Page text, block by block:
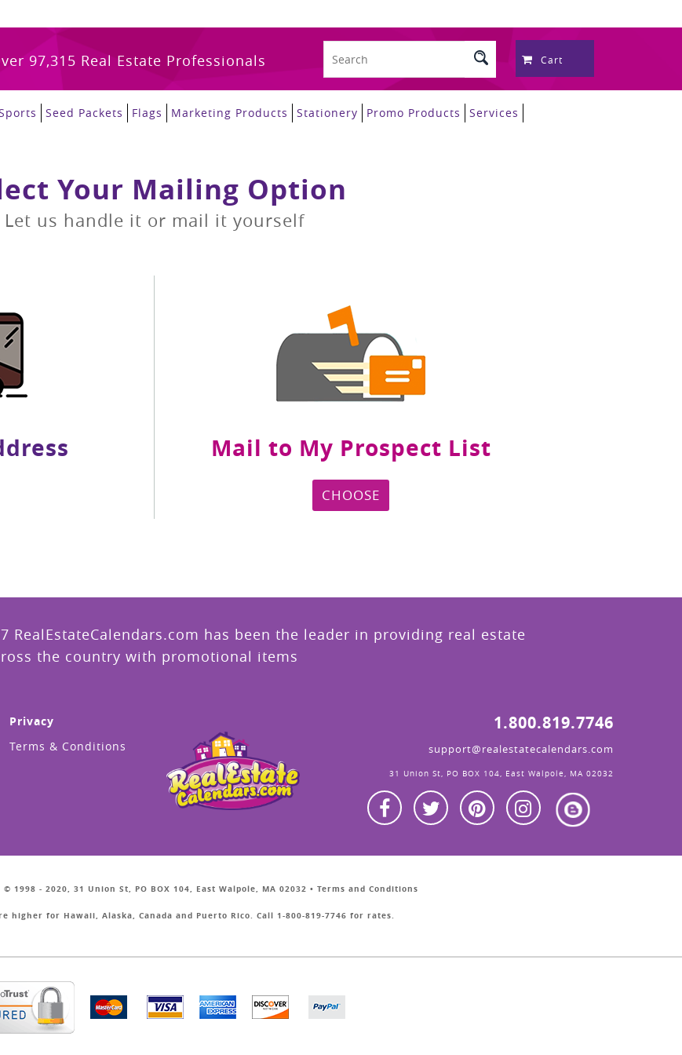
97,315 Real Estate Professionals Cart
Seed Packets Flags Marketing Products Stationery Promo Products
Services
Your Mailing Option
Let us handle it or mail it yourself
Mail to My Prospect List
CHOOSE
RealEstateCalendars.com has been the leader in providing real estate
the country with promotional items
Privacy
Terms & Conditions
1.800.819.7746
support@realestatecalendars.com
31 Union St, PO BOX 104, East Walpole, MA 02032
© 1998 - 2020, 31 Union St, PO BOX 104, East Walpole, MA 02032 • Terms and Conditions
higher for Hawaii, Alaska, Canada and Puerto Rico. Call 1-800-819-7746 for rates.